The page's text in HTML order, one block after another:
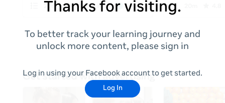
Thanks for visiting.
To better track your learning journey and
unlock more content, please sign in
Log in using your Facebook account to get started.
Log In